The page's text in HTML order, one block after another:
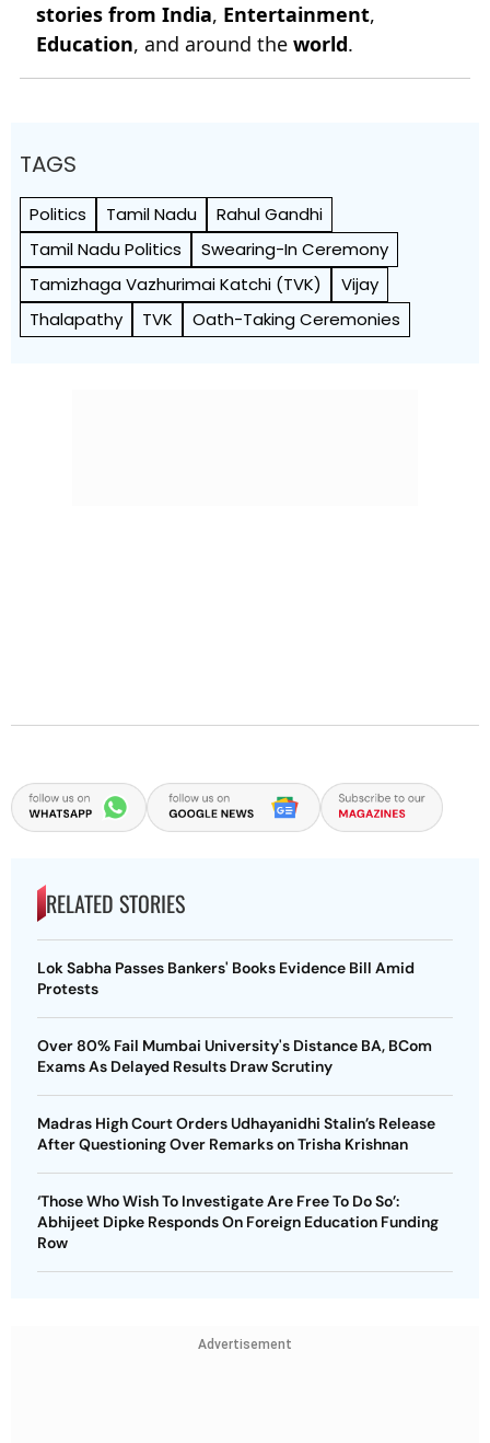
stories from India, Entertainment,
Education, and around the world.
TAGS
Politics Tamil Nadu
Rahul Gandhi
Tamil Nadu Politics
Swearing-In Ceremony
Tamizhaga Vazhurimai Katchi (TVK)
Vijay
Thalapathy
TVK Oath-Taking Ceremonies
RELATED STORIES
Lok Sabha Passes Bankers' Books Evidence Bill Amid
Protests
Over 80% Fail Mumbai University's Distance BA, BCom
Exams As Delayed Results Draw Scrutiny
Madras High Court Orders Udhayanidhi Stalin’s Release
After Questioning Over Remarks on Trisha Krishnan
‘Those Who Wish To Investigate Are Free To Do So’:
Abhijeet Dipke Responds On Foreign Education Funding
Row
Advertisement